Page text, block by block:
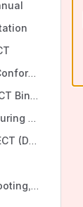
Compatibility and Conformance
Downloading CONNECT Binaries and Source Code
Deploying and configuring CONNECT and the Admin GUI
Implementing CONNECT (Developing New Features and Enhancements)
CONNECT Troubleshooting, FAQ and Acronyms